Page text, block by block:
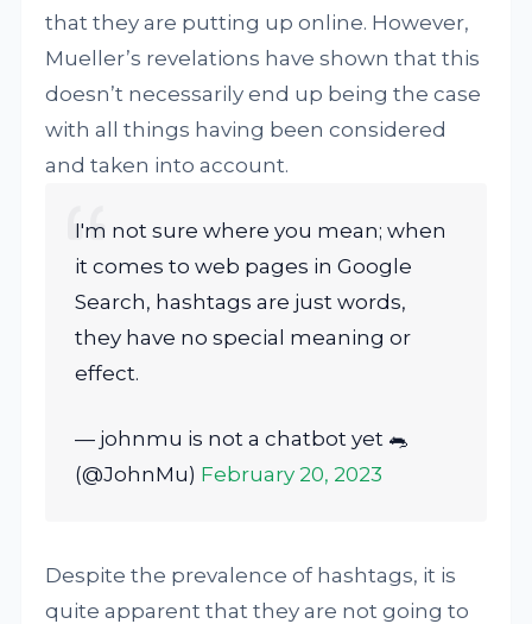
that they are putting up online. However,
Mueller’s revelations have shown that this
doesn’t necessarily end up being the case
with all things having been considered
and taken into account.
I'm not sure where you mean; when
it comes to web pages in Google
Search, hashtags are just words,
they have no special meaning or
effect.
— johnmu is not a chatbot yet 🐀
(@JohnMu) February 20, 2023
Despite the prevalence of hashtags, it is
quite apparent that they are not going to